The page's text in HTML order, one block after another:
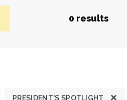
0 results
PRESIDENT'S SPOTLIGHT